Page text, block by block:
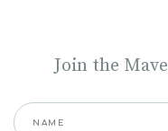
Join the